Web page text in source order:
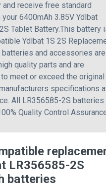
and receive free standard
6400mAh 3.85V Ydlbat
Tablet Battery.This battery
Ydlbat 1S 2S
batteries and accessories are
quality parts and are
meet or exceed the original
specifications
All LR356585-2S batteries
Quality Control
LR356585-2S
batteries